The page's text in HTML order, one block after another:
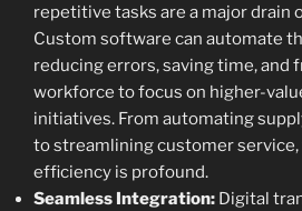
repetitive tasks are a major drain
Custom software can automate
reducing errors, saving time, and
workforce to focus on higher-
initiatives. From automating
to streamlining customer service,
efficiency is profound.
Seamless Integration: Digital